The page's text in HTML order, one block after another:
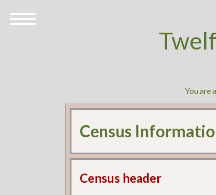
You are
Census
Census header